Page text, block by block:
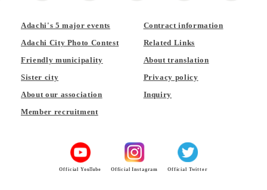
Adachi's 5 major events
Adachi City Photo Contest
Friendly municipality
Sister city
About our association
Member recruitment
Contract information
Related Links
About translation
Privacy policy
Inquiry
Official YouTube Official Instagram Official Twitter